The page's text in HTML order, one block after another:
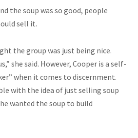
the soup was so good, people
sell it.
the group was just being nice.
she said. However, Cooper is a self-
when it comes to discernment.
with the idea of just selling soup
wanted the soup to build